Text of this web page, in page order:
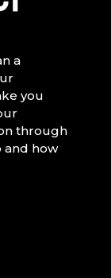
a
you
through
and how